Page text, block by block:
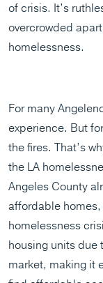
of crisis. It’s
overcrowded
homelessness.
For many
experience. But
the fires. That’s
the LA
Angeles County
affordable
homelessness
housing units due
market, making it